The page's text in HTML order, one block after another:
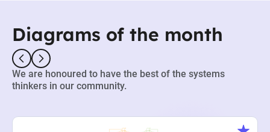
Diagrams of the month
We are honoured to have the best of the systems
thinkers in our community.